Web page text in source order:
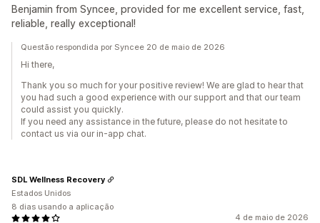
Benjamin from Syncee, provided for me excellent service, fast,
reliable, really exceptional!
Questão respondida por Syncee 20 de maio de 2026
Hi there,
Thank you so much for your positive review! We are glad to hear that
you had such a good experience with our support and that our team
could assist you quickly.
If you need any assistance in the future, please do not hesitate to
contact us via our in-app chat.
4 de maio de 2026
SDL Wellness Recovery
Estados Unidos
8 dias usando a aplicação